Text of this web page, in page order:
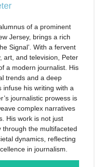
of a prominent
Jersey, brings a rich
Signal’. With a fervent
art, and television, Peter
a modern journalist. His
trends and a deep
his writing with a
journalistic prowess is
complex narratives
His work is not just
through the multifaceted
dynamics, reflecting
in journalism.